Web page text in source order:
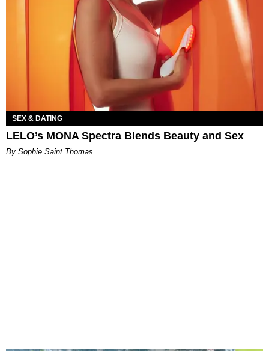
SEX & DATING
LELO’s MONA Spectra Blends Beauty and Sex
By Sophie Saint Thomas